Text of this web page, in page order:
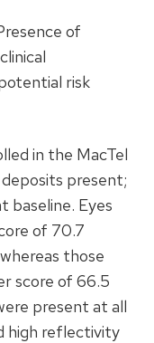
of
risk
in the MacTel
present;
baseline. Eyes
of 70.7
those
score of 66.5
present at all
high reflectivity